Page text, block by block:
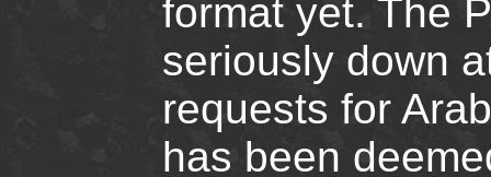
format yet. The
seriously down
requests for
has been